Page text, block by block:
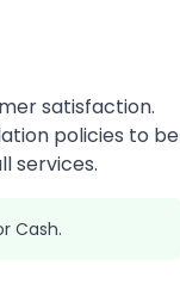
satisfaction.
policies to be
services.
Cash.